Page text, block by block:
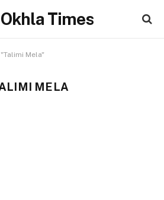
Times
Mela"
MELA